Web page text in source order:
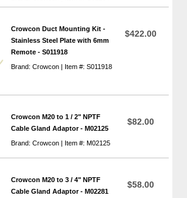
Crowcon Duct Mounting Kit -
Stainless Steel Plate with 6mm
Remote - S011918
Brand: Crowcon | Item #: S011918
$422.00
Crowcon M20 to 1 / 2" NPTF
Cable Gland Adaptor - M02125
Brand: Crowcon | Item #: M02125
$82.00
Crowcon M20 to 3 / 4" NPTF
Cable Gland Adaptor - M02281
$58.00